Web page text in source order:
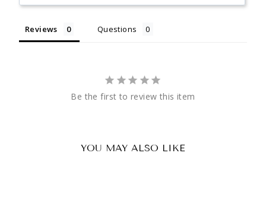
Reviews Questions
Be the first to review this item
YOU MAY ALSO LIKE